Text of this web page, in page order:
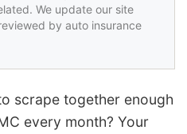
We update our site
by auto insurance
scrape together enough
every month? Your